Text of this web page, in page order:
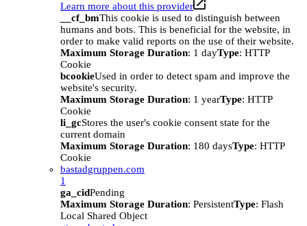
Learn more about this provider
__cf_bmThis cookie is used to distinguish between
humans and bots. This is beneficial for the website, in
order to make valid reports on the use of their website.
Maximum Storage Duration: 1 dayType: HTTP
Cookie
bcookieUsed in order to detect spam and improve the
website's security.
Maximum Storage Duration: 1 yearType: HTTP
Cookie
li_gcStores the user's cookie consent state for the
current domain
Maximum Storage Duration: 180 daysType: HTTP
Cookie
bastadgruppen.com
1
ga_cidPending
Maximum Storage Duration: PersistentType: Flash
Local Shared Object